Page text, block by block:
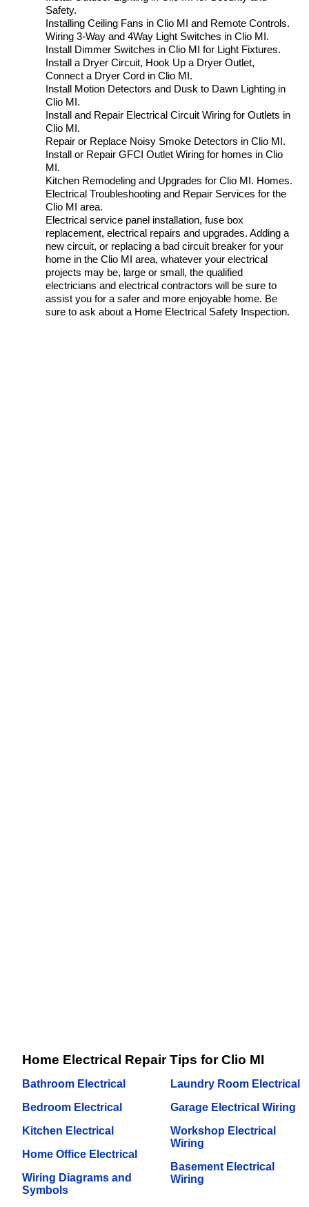
Safety.
Installing Ceiling Fans in Clio MI and Remote Controls.
Wiring 3-Way and 4Way Light Switches in Clio MI.
Install Dimmer Switches in Clio MI for Light Fixtures.
Install a Dryer Circuit, Hook Up a Dryer Outlet,
Connect a Dryer Cord in Clio MI.
Install Motion Detectors and Dusk to Dawn Lighting in
Clio MI.
Install and Repair Electrical Circuit Wiring for Outlets in
Clio MI.
Repair or Replace Noisy Smoke Detectors in Clio MI.
Install or Repair GFCI Outlet Wiring for homes in Clio
MI.
Kitchen Remodeling and Upgrades for Clio MI. Homes.
Electrical Troubleshooting and Repair Services for the
Clio MI area.
Electrical service panel installation, fuse box
replacement, electrical repairs and upgrades. Adding a
new circuit, or replacing a bad circuit breaker for your
home in the Clio MI area, whatever your electrical
projects may be, large or small, the qualified
electricians and electrical contractors will be sure to
assist you for a safer and more enjoyable home. Be
sure to ask about a Home Electrical Safety Inspection.
Home Electrical Repair Tips for Clio MI
Bathroom Electrical
Bedroom Electrical
Kitchen Electrical
Home Office Electrical
Wiring Diagrams and
Symbols
Laundry Room Electrical
Garage Electrical Wiring
Workshop Electrical
Wiring
Basement Electrical
Wiring